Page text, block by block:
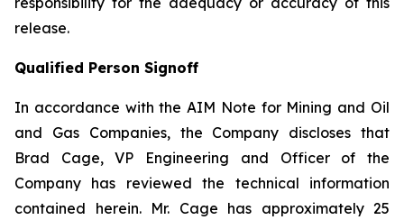
release.
Qualified Person Signoff
In accordance with the AIM Note for Mining and Oil
and Gas Companies, the Company discloses that
Brad Cage, VP Engineering and Officer of the
Company has reviewed the technical information
contained herein. Mr. Cage has approximately 25